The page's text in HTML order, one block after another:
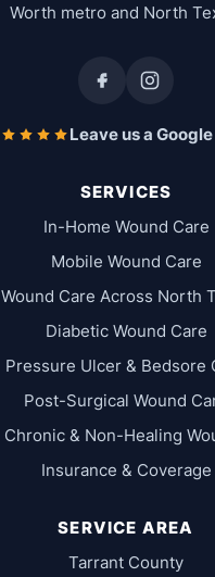
Worth metro and North
Leave us a
SERVICES
In-Home Wound Care
Mobile Wound Care
Wound Care Across North
Diabetic Wound Care
Pressure Ulcer & Bedsore
Post-Surgical Wound
Chronic & Non-Healing
Insurance & Coverage
SERVICE AREA
Tarrant County